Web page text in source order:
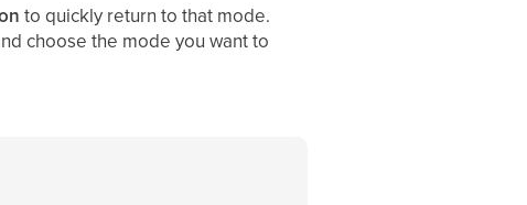
to quickly return to that mode.
choose the mode you want to